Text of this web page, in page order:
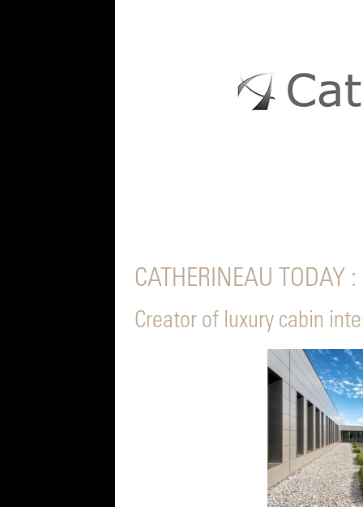
CATHERINEAU TODAY :
Creator of luxury cabin